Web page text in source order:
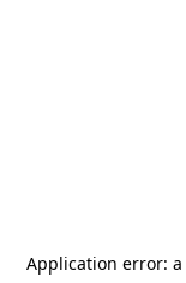
Application error: a